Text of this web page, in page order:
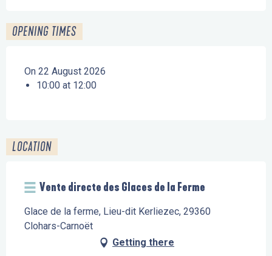
OPENING TIMES
On 22 August 2026
10:00 at 12:00
LOCATION
Vente directe des Glaces de la Ferme
Glace de la ferme, Lieu-dit Kerliezec, 29360
Clohars-Carnoët
Getting there